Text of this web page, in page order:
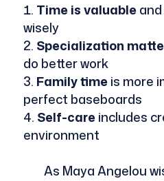
Time is valuable
wisely
Specialization
do better work
Family time is more
perfect baseboards
Self-care includes
environment
As Maya Angelou